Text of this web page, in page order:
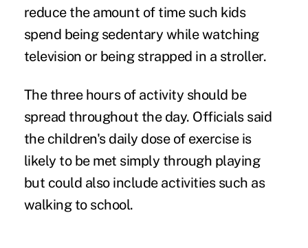
reduce the amount of time such kids
spend being sedentary while watching
television or being strapped in a stroller.
The three hours of activity should be
spread throughout the day. Officials said
the children's daily dose of exercise is
likely to be met simply through playing
but could also include activities such as
walking to school.